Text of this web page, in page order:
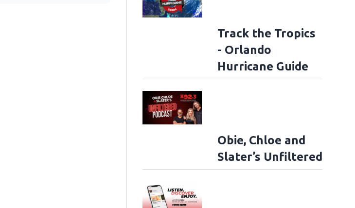
Track the Tropics
- Orlando
Hurricane Guide
Obie, Chloe and
Slater’s Unfiltered